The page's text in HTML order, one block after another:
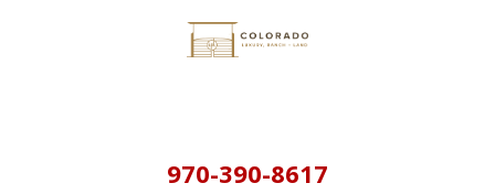
970-390-8617